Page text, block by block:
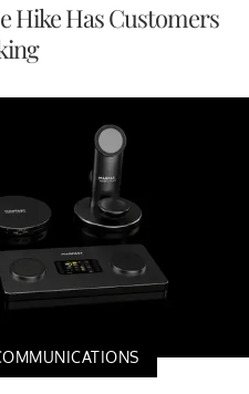
Hike Has Customers